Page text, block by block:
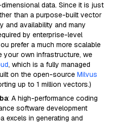
data. Since it is just
than a purpose-built vector
and availability and many
by enterprise-level
prefer a much more scalable
your own infrastructure, we
, which is a fully managed
on the open-source Milvus
up to 1 million vectors.)
: A high-performance coding
software development
excels in generating and